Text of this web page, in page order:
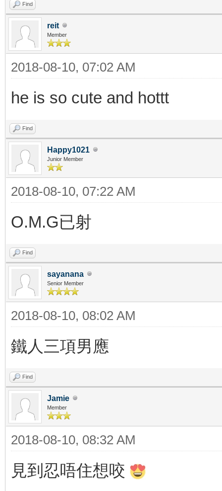
Find
reit
Member
2018-08-10, 07:02 AM
he is so cute and hottt
Find
Happy1021
Junior Member
2018-08-10, 07:22 AM
O.M.G已射
Find
sayanana
Senior Member
2018-08-10, 08:02 AM
鐵人三項男應
Find
Jamie
Member
2018-08-10, 08:32 AM
見到忍唔住想咬